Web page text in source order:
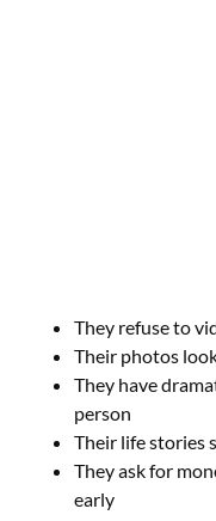
They refuse to
Their photos
They have
person
Their life stories
They ask for
early